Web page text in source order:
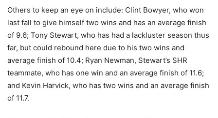
Others to keep an eye on include: Clint Bowyer, who won
last fall to give himself two wins and has an average finish
of 9.6; Tony Stewart, who has had a lackluster season thus
far, but could rebound here due to his two wins and
average finish of 10.4; Ryan Newman, Stewart’s SHR
teammate, who has one win and an average finish of 11.6;
and Kevin Harvick, who has two wins and an average finish
of 11.7.